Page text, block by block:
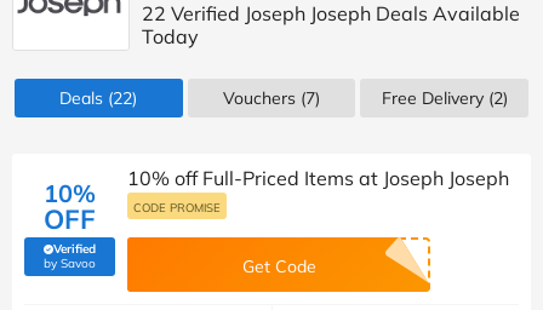
22 Verified Joseph Joseph Deals Available
Today
Deals (22) Vouchers (7) Free Delivery (2)
10%
OFF
Verified
by Savoo(verified by Savoo deals team)
10% off Full-Priced Items at Joseph Joseph
CODE PROMISE
Get Code